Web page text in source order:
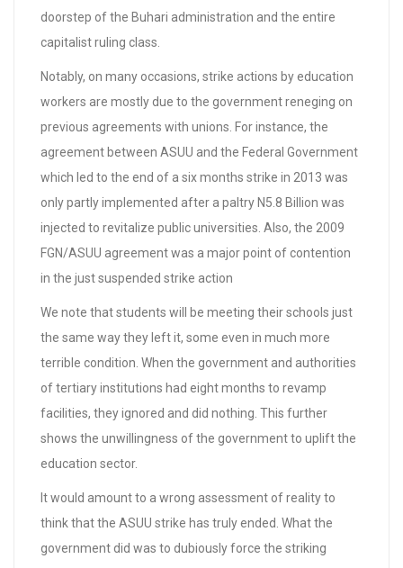
doorstep of the Buhari administration and the entire
capitalist ruling class.
Notably, on many occasions, strike actions by education
workers are mostly due to the government reneging on
previous agreements with unions. For instance, the
agreement between ASUU and the Federal Government
which led to the end of a six months strike in 2013 was
only partly implemented after a paltry N5.8 Billion was
injected to revitalize public universities. Also, the 2009
FGN/ASUU agreement was a major point of contention
in the just suspended strike action
We note that students will be meeting their schools just
the same way they left it, some even in much more
terrible condition. When the government and authorities
of tertiary institutions had eight months to revamp
facilities, they ignored and did nothing. This further
shows the unwillingness of the government to uplift the
education sector.
It would amount to a wrong assessment of reality to
think that the ASUU strike has truly ended. What the
government did was to dubiously force the striking